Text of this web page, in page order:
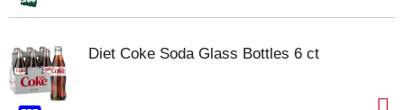
Diet Coke Soda Glass Bottles 6 ct